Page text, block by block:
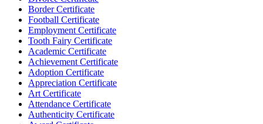
Border Certificate
Football Certificate
Employment Certificate
Tooth Fairy Certificate
Academic Certificate
Achievement Certificate
Adoption Certificate
Appreciation Certificate
Art Certificate
Attendance Certificate
Authenticity Certificate